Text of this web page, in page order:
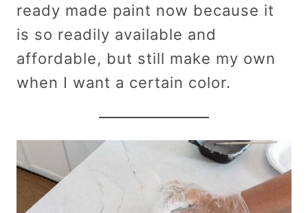
ready made paint now because it
is so readily available and
affordable, but still make my own
when I want a certain color.